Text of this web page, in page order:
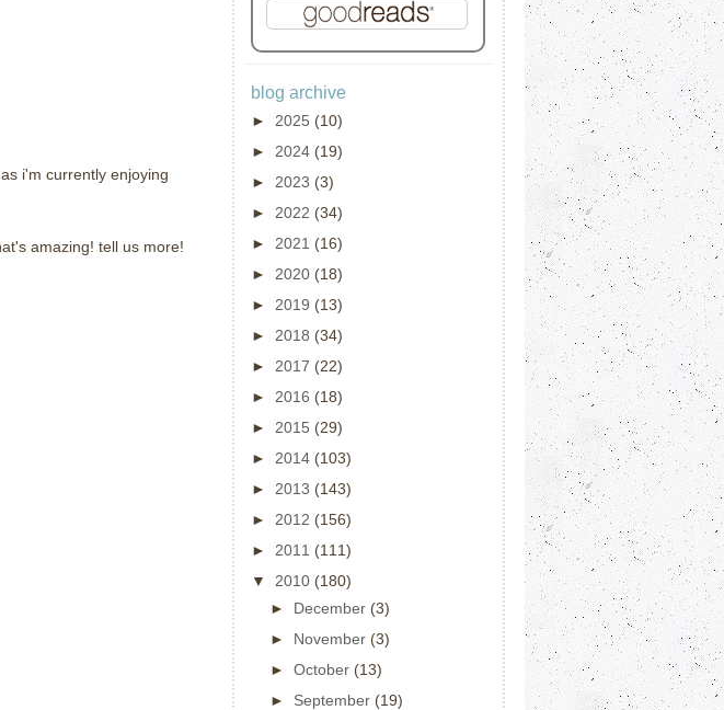
i'm currently enjoying
amazing! tell us more!
blog archive
► 2025 (10)
► 2024 (19)
► 2023 (3)
► 2022 (34)
► 2021 (16)
► 2020 (18)
► 2019 (13)
► 2018 (34)
► 2017 (22)
► 2016 (18)
► 2015 (29)
► 2014 (103)
► 2013 (143)
► 2012 (156)
► 2011 (111)
▼ 2010 (180)
► December (3)
► November (3)
► October (13)
► September (19)